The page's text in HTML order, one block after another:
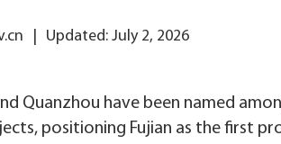
Updated: July 2, 2026
Quanzhou have been named
positioning Fujian as the first